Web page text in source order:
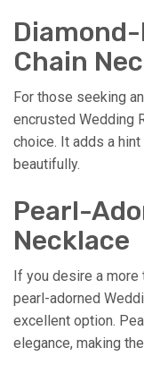
Chain
For those seeking
encrusted Wedding
choice. It adds a
beautifully.
Pearl-
Necklace
If you desire a
pearl-adorned
excellent option.
elegance, making